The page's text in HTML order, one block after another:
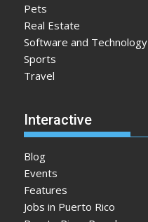
Pets
Real Estate
Software and Technology
Sports
Travel
Interactive
Blog
Events
Features
Jobs in Puerto Rico